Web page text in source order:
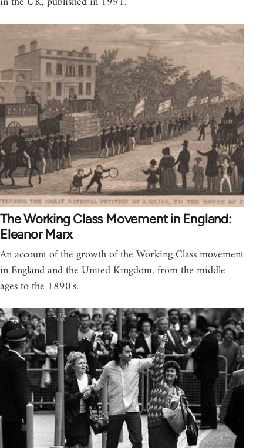
The Working Class Movement in England:
Eleanor Marx
An account of the growth of the Working Class movement
in England and the United Kingdom, from the middle
ages to the 1890's.